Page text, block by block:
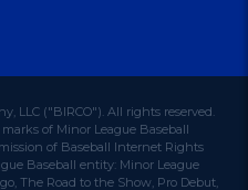
LLC ("BIRCO"). All rights reserved.
of Minor League Baseball
of Baseball Internet Rights
Baseball entity: Minor League
The Road to the Show, Pro Debut,